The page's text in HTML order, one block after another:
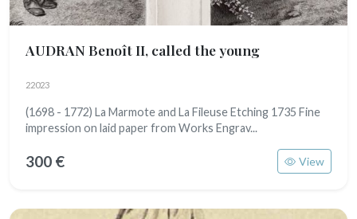
AUDRAN Benoît II, called the young
22023
(1698 - 1772) La Marmote and La Fileuse Etching 1735 Fine
impression on laid paper from Works Engrav...
300 € View